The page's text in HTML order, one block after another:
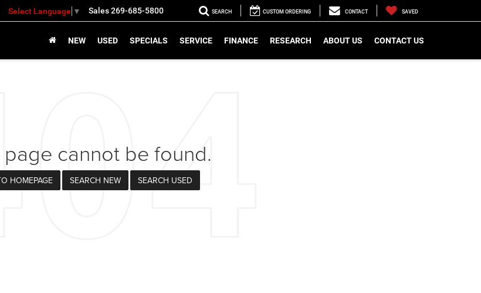
Select Language ▼ Sales269-685-5800 SEARCH CUSTOM ORDERING CONTACT SAVED
NEW USED SPECIALS SERVICE FINANCE RESEARCH ABOUT US CONTACT US
page cannot be found.
HOMEPAGE SEARCH NEW SEARCH USED